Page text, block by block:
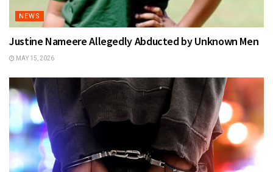
NEWS
Justine Nameere Allegedly Abducted by Unknown Men
MAY 15, 2026